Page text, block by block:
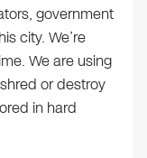
government
city. We’re
We are using
or destroy
in hard